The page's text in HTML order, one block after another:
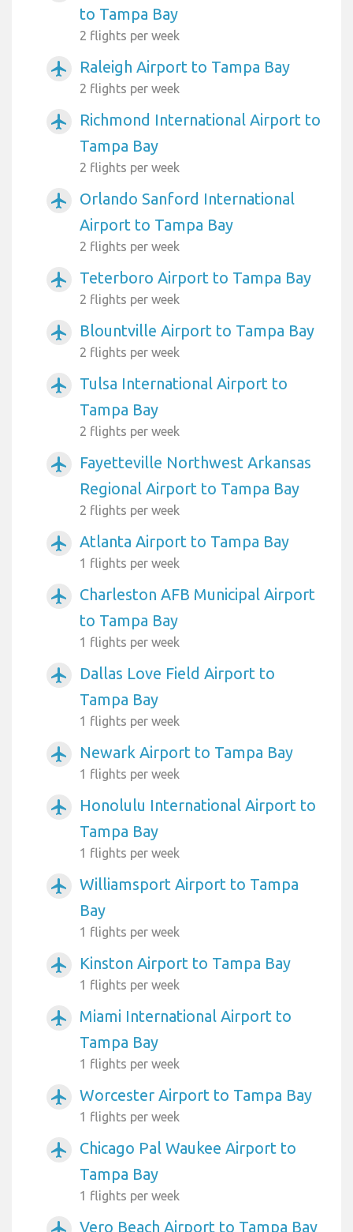
to Tampa Bay
2 flights per week
airplanemode_active Raleigh Airport to Tampa Bay
2 flights per week
airplanemode_active
Richmond International Airport to
Tampa Bay
2 flights per week
airplanemode_active
Orlando Sanford International
Airport to Tampa Bay
2 flights per week
airplanemode_active Teterboro Airport to Tampa Bay
2 flights per week
airplanemode_active Blountville Airport to Tampa Bay
2 flights per week
airplanemode_active
Tulsa International Airport to
Tampa Bay
2 flights per week
airplanemode_active
Fayetteville Northwest Arkansas
Regional Airport to Tampa Bay
2 flights per week
airplanemode_active Atlanta Airport to Tampa Bay
1 flights per week
airplanemode_active
Charleston AFB Municipal Airport
to Tampa Bay
1 flights per week
airplanemode_active
Dallas Love Field Airport to
Tampa Bay
1 flights per week
airplanemode_active Newark Airport to Tampa Bay
1 flights per week
airplanemode_active
Honolulu International Airport to
Tampa Bay
1 flights per week
airplanemode_active
Williamsport Airport to Tampa
Bay
1 flights per week
airplanemode_active Kinston Airport to Tampa Bay
1 flights per week
airplanemode_active
Miami International Airport to
Tampa Bay
1 flights per week
airplanemode_active Worcester Airport to Tampa Bay
1 flights per week
airplanemode_active
Chicago Pal Waukee Airport to
Tampa Bay
1 flights per week
Vero Beach Airport to Tampa Bay